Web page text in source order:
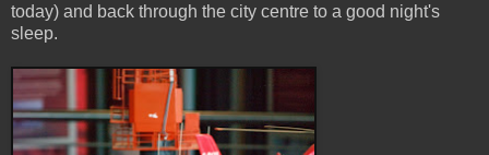
today) and back through the city centre to a good night's
sleep.